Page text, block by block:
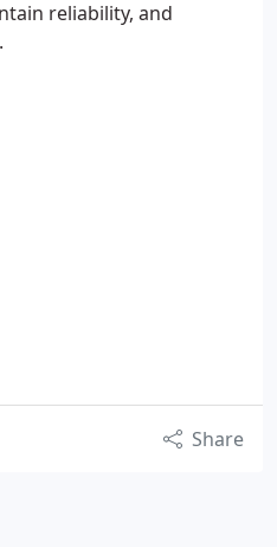
reliability, and
Share